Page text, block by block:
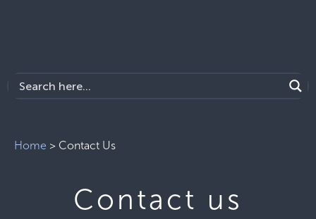
Home > Contact Us
Contact us